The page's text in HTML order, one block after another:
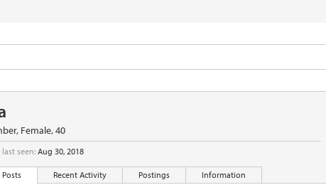
, Female, 40
seen: Aug 30, 2018
Posts Recent Activity Postings Information